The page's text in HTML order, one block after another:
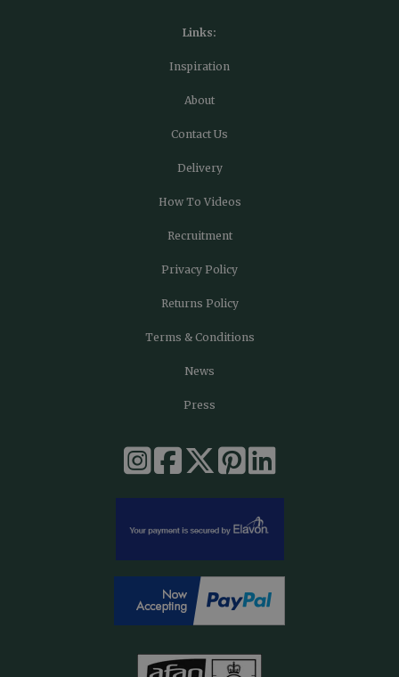
Links:
Inspiration
About
Contact Us
Delivery
How To Videos
Recruitment
Privacy Policy
Returns Policy
Terms & Conditions
News
Press